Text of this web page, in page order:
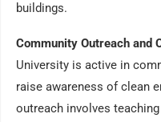
buildings.
Community Outreach and
University is active in
raise awareness of clean
outreach involves